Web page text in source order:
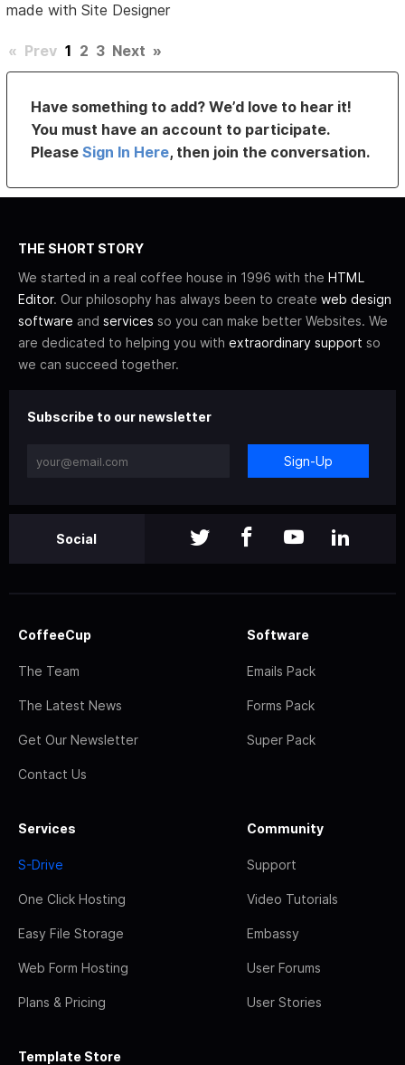
made with Site Designer
« Prev 1 2 3 Next »
Have something to add? We’d love to hear it!
You must have an account to participate.
PleaseSign In Here, then join the conversation.
THE SHORT STORY
We started in a real coffee house in 1996 with the HTML
Editor. Our philosophy has always been to create web design
software and services so you can make better Websites. We
are dedicated to helping you with extraordinary support so
we can succeed together.
Subscribe to our newsletter
Sign-Up
Social
CoffeeCup
The Team
The Latest News
Get Our Newsletter
Contact Us
Software
Emails Pack
Forms Pack
Super Pack
Services
S-Drive
One Click Hosting
Easy File Storage
Web Form Hosting
Plans & Pricing
Community
Support
Video Tutorials
Embassy
User Forums
User Stories
Template Store